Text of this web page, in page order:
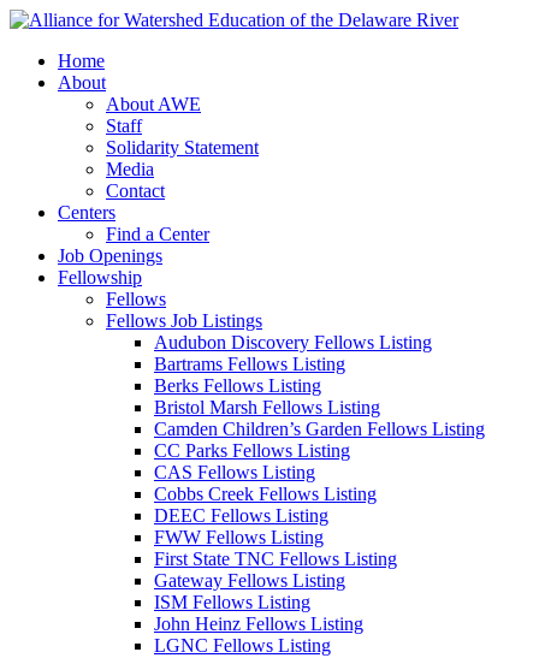
Home
About
About AWE
Staff
Solidarity Statement
Media
Contact
Centers
Find a Center
Job Openings
Fellowship
Fellows
Fellows Job Listings
Audubon Discovery Fellows Listing
Bartrams Fellows Listing
Berks Fellows Listing
Bristol Marsh Fellows Listing
Camden Children’s Garden Fellows Listing
CC Parks Fellows Listing
CAS Fellows Listing
Cobbs Creek Fellows Listing
DEEC Fellows Listing
FWW Fellows Listing
First State TNC Fellows Listing
Gateway Fellows Listing
ISM Fellows Listing
John Heinz Fellows Listing
LGNC Fellows Listing